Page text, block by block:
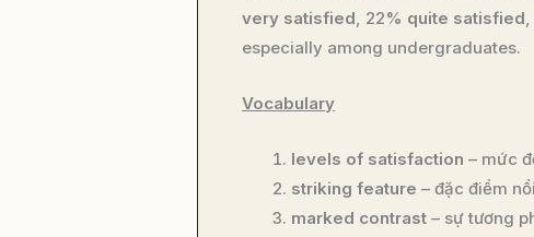
very satisfied, 22% quite satisfied
especially among undergraduates.
Vocabulary
levels of satisfaction – mức
striking feature – đặc điểm
marked contrast – sự tương